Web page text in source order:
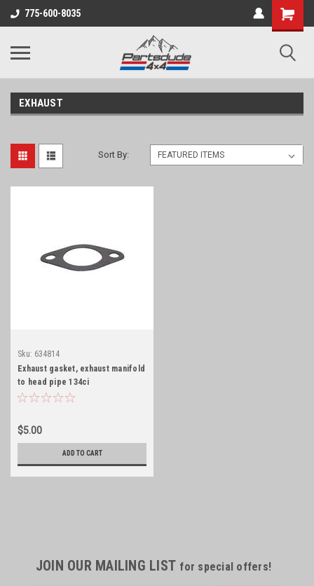
775-600-8035
Shopping
Cart
EXHAUST
Sort By:
Sku: 634814
Exhaust gasket, exhaust manifold
to head pipe 134ci
$5.00
ADD TO CART
JOIN OUR MAILING LIST for special offers!